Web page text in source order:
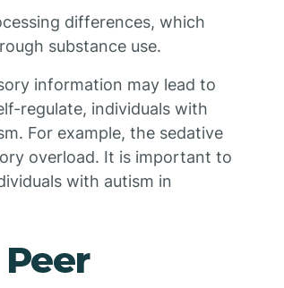
differences, which
substance use.
information may lead to
regulate, individuals with
For example, the sedative
overload. It is important to
with autism in